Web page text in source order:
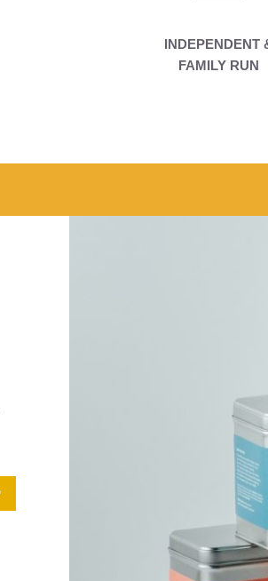
INDEPENDENT
FAMILY RUN